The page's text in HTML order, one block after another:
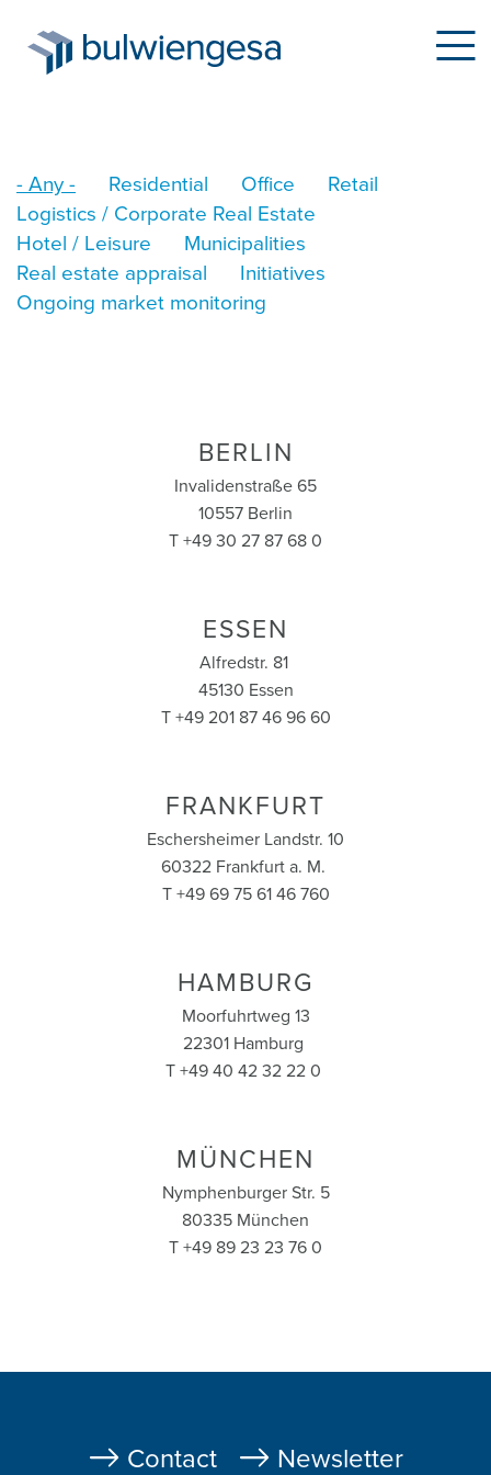
Skip
to
main
content
- Any - Residential Office
Retail
Logistics / Corporate Real Estate
Hotel / Leisure
Municipalities
Real estate appraisal
Initiatives
Ongoing market monitoring
BERLIN
Invalidenstraße 65
10557 Berlin
T +49 30 27 87 68 0
ESSEN
Alfredstr. 81
45130 Essen
T +49 201 87 46 96 60
FRANKFURT
Eschersheimer Landstr. 10
60322 Frankfurt a. M.
T +49 69 75 61 46 760
HAMBURG
Moorfuhrtweg 13
22301 Hamburg
T +49 40 42 32 22 0
MÜNCHEN
Nymphenburger Str. 5
80335 München
T +49 89 23 23 76 0
Fußzeile
Contact Newsletter